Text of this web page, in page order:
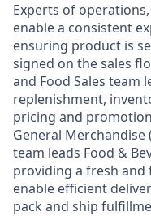
Experts of
enable a consistent
ensuring product is
signed on the sales
and Food Sales team
replenishment,
pricing and
General Merchandise
team leads Food &
providing a fresh and
enable efficient
pack and ship